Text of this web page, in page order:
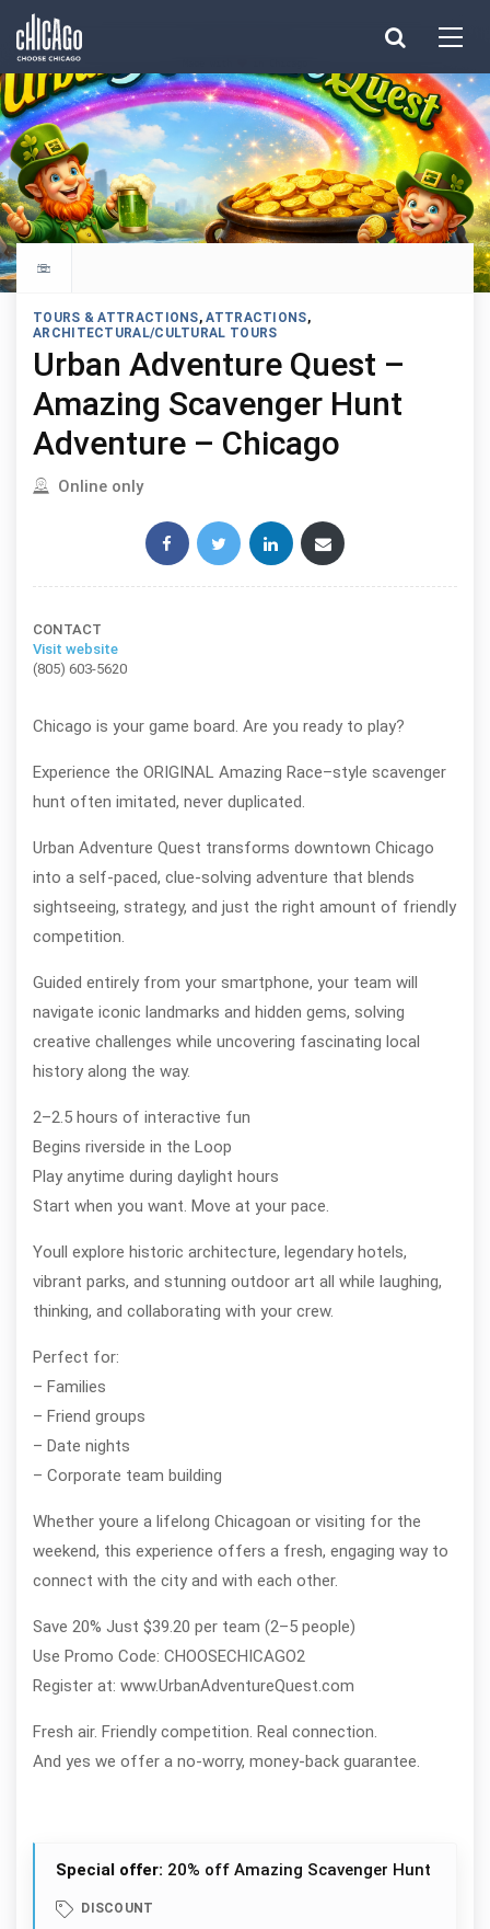
Explore all things to do
TOURS & ATTRACTIONS,ATTRACTIONS,
ARCHITECTURAL/CULTURAL TOURS
Urban Adventure Quest –
Amazing Scavenger Hunt
Adventure – Chicago
Located in
Online only
Share this post:
CONTACT
Visit website
(805) 603-5620
Chicago is your game board. Are you ready to play?
Experience the ORIGINAL Amazing Race–style scavenger
hunt often imitated, never duplicated.
Urban Adventure Quest transforms downtown Chicago
into a self-paced, clue-solving adventure that blends
sightseeing, strategy, and just the right amount of friendly
competition.
Guided entirely from your smartphone, your team will
navigate iconic landmarks and hidden gems, solving
creative challenges while uncovering fascinating local
history along the way.
2–2.5 hours of interactive fun
Begins riverside in the Loop
Play anytime during daylight hours
Start when you want. Move at your pace.
Youll explore historic architecture, legendary hotels,
vibrant parks, and stunning outdoor art all while laughing,
thinking, and collaborating with your crew.
Perfect for:
– Families
– Friend groups
– Date nights
– Corporate team building
Whether youre a lifelong Chicagoan or visiting for the
weekend, this experience offers a fresh, engaging way to
connect with the city and with each other.
Save 20% Just $39.20 per team (2–5 people)
Use Promo Code: CHOOSECHICAGO2
Register at: www.UrbanAdventureQuest.com
Fresh air. Friendly competition. Real connection.
And yes we offer a no-worry, money-back guarantee.
Special offer: 20% off Amazing Scavenger Hunt
DISCOUNT